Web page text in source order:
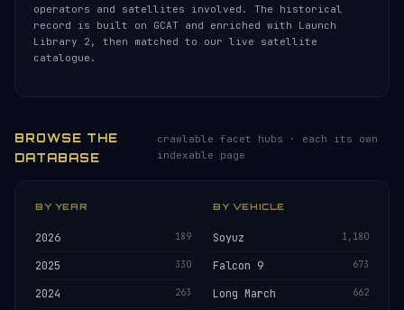
operators and satellites involved. The historical
record is built on GCAT and enriched with Launch
Library 2, then matched to our live satellite
catalogue.
BROWSE THE
DATABASE
crawlable facet hubs · each its own
indexable page
BY YEAR
2026 189
2025 330
2024 263
BY VEHICLE
Soyuz 1,180
Falcon 9 673
Long March 662